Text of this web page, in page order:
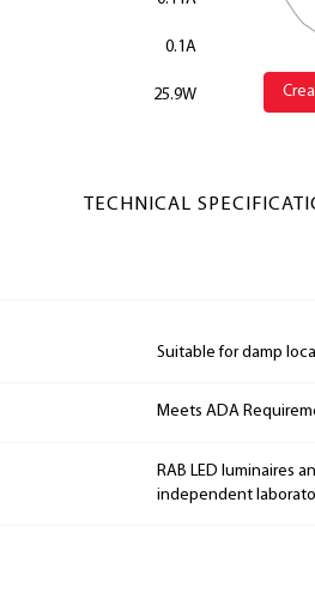
0.1A
25.9W
TECHNICAL
Suitable for damp
Meets ADA
RAB LED luminaires
independent